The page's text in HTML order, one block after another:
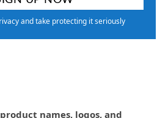
and take protecting it seriously
names, logos, and